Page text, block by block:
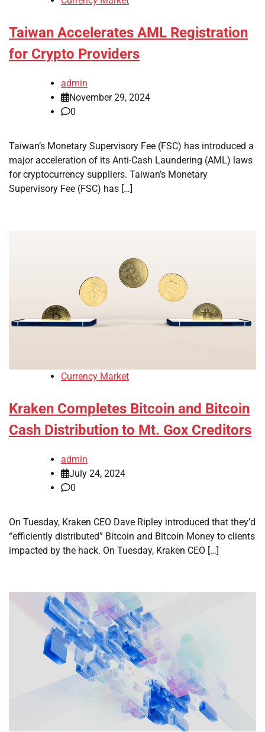
Taiwan Accelerates AML Registration
for Crypto Providers
admin
November 29, 2024
0
Taiwan’s Monetary Supervisory Fee (FSC) has introduced a
major acceleration of its Anti-Cash Laundering (AML) laws
for cryptocurrency suppliers. Taiwan’s Monetary
Supervisory Fee (FSC) has […]
Currency Market
Kraken Completes Bitcoin and Bitcoin
Cash Distribution to Mt. Gox Creditors
admin
July 24, 2024
0
On Tuesday, Kraken CEO Dave Ripley introduced that they’d
“efficiently distributed” Bitcoin and Bitcoin Money to clients
impacted by the hack. On Tuesday, Kraken CEO […]